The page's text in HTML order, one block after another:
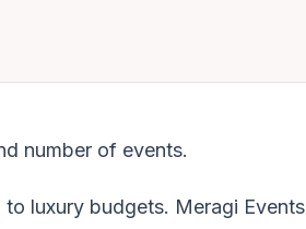
number of events.
luxury budgets. Meragi Events